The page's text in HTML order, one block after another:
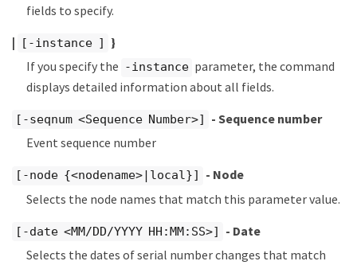
fields to specify.
|
[-instance ] }
If you specify the -instance parameter, the command
displays detailed information about all fields.
[-seqnum <Sequence Number>]
- Sequence number
Event sequence number
[-node {<nodename>|local}]
- Node
Selects the node names that match this parameter value.
[-date <MM/DD/YYYY HH:MM:SS>]
- Date
Selects the dates of serial number changes that match